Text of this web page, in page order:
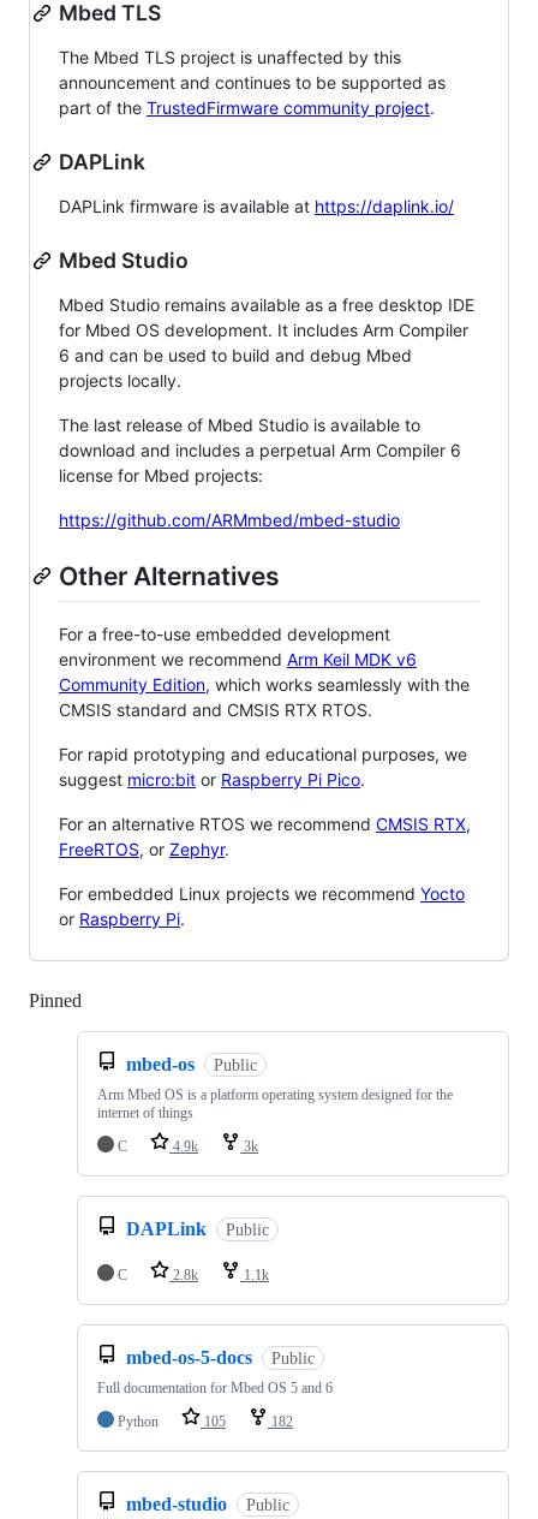
Mbed TLS
The Mbed TLS project is unaffected by this
announcement and continues to be supported as
part of the TrustedFirmware community project.
DAPLink
DAPLink firmware is available at https://daplink.io/
Mbed Studio
Mbed Studio remains available as a free desktop IDE
for Mbed OS development. It includes Arm Compiler
6 and can be used to build and debug Mbed
projects locally.
The last release of Mbed Studio is available to
download and includes a perpetual Arm Compiler 6
license for Mbed projects:
https://github.com/ARMmbed/mbed-studio
Other Alternatives
For a free-to-use embedded development
environment we recommend Arm Keil MDK v6
Community Edition, which works seamlessly with the
CMSIS standard and CMSIS RTX RTOS.
For rapid prototyping and educational purposes, we
suggest micro:bit or Raspberry Pi Pico.
For an alternative RTOS we recommend CMSIS RTX,
FreeRTOS, or Zephyr.
For embedded Linux projects we recommend Yocto
or Raspberry Pi.
Pinned
mbed-os Public
Arm Mbed OS is a platform operating system designed for the
internet of things
C
4.9k 3k
DAPLink Public
C 2.8k 1.1k
mbed-os-5-docs Public
Full documentation for Mbed OS 5 and 6
Python
105 182
mbed-studio Public